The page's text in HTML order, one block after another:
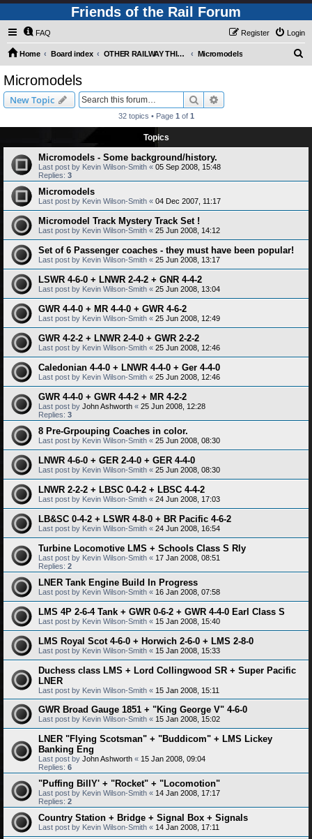
Friends of the Rail Forum
FAQ Login
Register
Home Board index OTHER RAILWAY THINGS FOR RAILFANS (Requires Registration) Micromodels
Micromodels
New Topic Search
32 topics • Page 1 of 1
Topics
Micromodels - Some background/history.
Last post by Kevin Wilson-Smith « 05 Sep 2008, 15:48
Replies: 3
Micromodels
Last post by Kevin Wilson-Smith « 04 Dec 2007, 11:17
Micromodel Track Mystery Track Set !
Last post by Kevin Wilson-Smith « 25 Jun 2008, 14:12
Set of 6 Passenger coaches - they must have been popular!
Last post by Kevin Wilson-Smith « 25 Jun 2008, 13:17
LSWR 4-6-0 + LNWR 2-4-2 + GNR 4-4-2
Last post by Kevin Wilson-Smith « 25 Jun 2008, 13:04
GWR 4-4-0 + MR 4-4-0 + GWR 4-6-2
Last post by Kevin Wilson-Smith « 25 Jun 2008, 12:49
GWR 4-2-2 + LNWR 2-4-0 + GWR 2-2-2
Last post by Kevin Wilson-Smith « 25 Jun 2008, 12:46
Caledonian 4-4-0 + LNWR 4-4-0 + Ger 4-4-0
Last post by Kevin Wilson-Smith « 25 Jun 2008, 12:46
GWR 4-4-0 + GWR 4-4-2 + MR 4-2-2
Last post by John Ashworth « 25 Jun 2008, 12:28
Replies: 3
8 Pre-Grpouping Coaches in color.
Last post by Kevin Wilson-Smith « 25 Jun 2008, 08:30
LNWR 4-6-0 + GER 2-4-0 + GER 4-4-0
Last post by Kevin Wilson-Smith « 25 Jun 2008, 08:30
LNWR 2-2-2 + LBSC 0-4-2 + LBSC 4-4-2
Last post by Kevin Wilson-Smith « 24 Jun 2008, 17:03
LB&SC 0-4-2 + LSWR 4-8-0 + BR Pacific 4-6-2
Last post by Kevin Wilson-Smith « 24 Jun 2008, 16:54
Turbine Locomotive LMS + Schools Class S Rly
Last post by Kevin Wilson-Smith « 17 Jan 2008, 08:51
Replies: 2
LNER Tank Engine Build In Progress
Last post by Kevin Wilson-Smith « 16 Jan 2008, 07:58
LMS 4P 2-6-4 Tank + GWR 0-6-2 + GWR 4-4-0 Earl Class S
Last post by Kevin Wilson-Smith « 15 Jan 2008, 15:40
LMS Royal Scot 4-6-0 + Horwich 2-6-0 + LMS 2-8-0
Last post by Kevin Wilson-Smith « 15 Jan 2008, 15:33
Duchess class LMS + Lord Collingwood SR + Super Pacific
LNER
Last post by Kevin Wilson-Smith « 15 Jan 2008, 15:11
GWR Broad Gauge 1851 + "King George V" 4-6-0
Last post by Kevin Wilson-Smith « 15 Jan 2008, 15:02
LNER "Flying Scotsman" + "Buddicom" + LMS Lickey
Banking Eng
Last post by John Ashworth « 15 Jan 2008, 09:04
Replies: 6
"Puffing BillY' + "Rocket" + "Locomotion"
Last post by Kevin Wilson-Smith « 14 Jan 2008, 17:17
Replies: 2
Country Station + Bridge + Signal Box + Signals
Last post by Kevin Wilson-Smith « 14 Jan 2008, 17:11